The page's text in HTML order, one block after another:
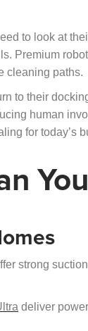
to look at
Premium
cleaning paths.
to their
human
for today’s
strong
deliver